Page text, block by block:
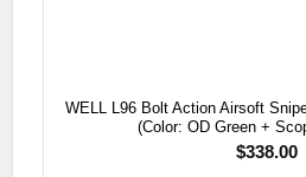
WELL L96 Bolt Action Airsoft
(Color: OD Green +
$338.00